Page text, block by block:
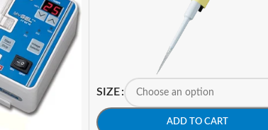
SIZE
ADD TO CART